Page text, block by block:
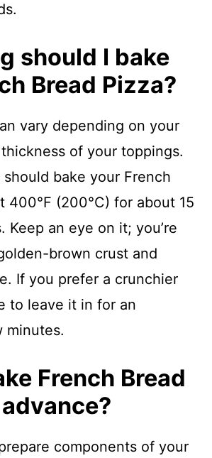
should I bake
Bread Pizza?
vary depending on your
of your toppings.
bake your French
400°F (200°C) for about 15
Keep an eye on it; you’re
brown crust and
If you prefer a crunchier
to leave it in for an
minutes.
French Bread
components of your